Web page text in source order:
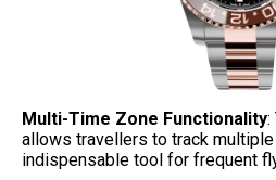
Multi-Time Zone Functionality:
allows travellers to track
indispensable tool for frequent